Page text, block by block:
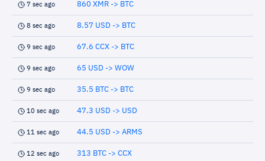
7 sec ago 860 XMR -> BTC
8 sec ago 8.57 USD -> BTC
9 sec ago 67.6 CCX -> BTC
9 sec ago 65 USD -> WOW
9 sec ago 35.5 BTC -> BTC
10 sec ago 47.3 USD -> USD
11 sec ago 44.5 USD -> ARMS
12 sec ago 313 BTC -> CCX